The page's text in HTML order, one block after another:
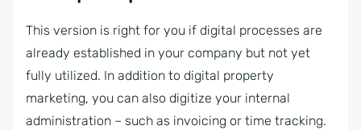
Project Management
Tablet Brochure
onOffice MLS
onOffice Marketplace
onOffice App
onOffice Sync
onOffice AI Connector
This version is right for you if digital processes are
already established in your company but not yet
fully utilized. In addition to digital property
marketing, you can also digitize your internal
administration – such as invoicing or time tracking.